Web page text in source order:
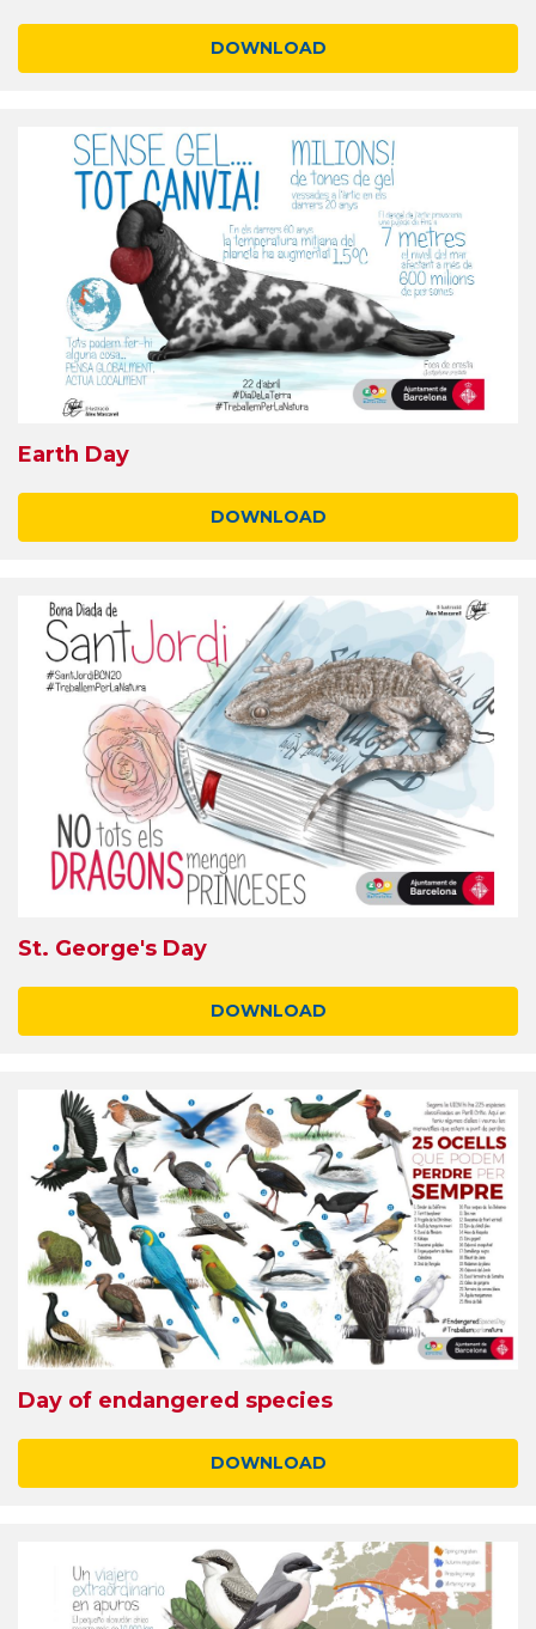
DOWNLOAD
Earth Day
DOWNLOAD
St. George's Day
DOWNLOAD
Day of endangered species
DOWNLOAD